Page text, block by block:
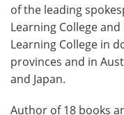
of the leading
Learning College
Learning College in
provinces and in
and Japan.
Author of 18 books